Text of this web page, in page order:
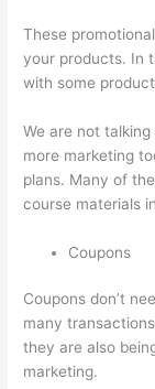
These
your products. In
with some
We are not
more marketing
plans. Many of
course materials
Coupons
Coupons don’t
many
they are also
marketing.